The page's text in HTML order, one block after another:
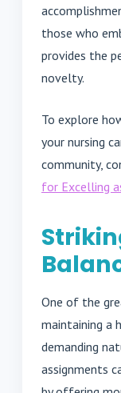
those who
provides the
novelty.
To explore
your nursing
community,
for Excelling
One of the
maintaining a
demanding
assignments